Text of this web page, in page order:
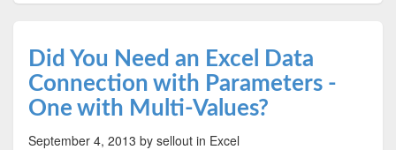
Did You Need an Excel Data
Connection with Parameters -
One with Multi-Values?
September 4, 2013 by sellout in Excel